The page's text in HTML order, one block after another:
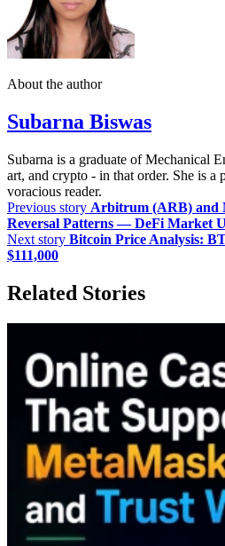
About the author
Subarna Biswas
Subarna is a graduate of Mechanical
art, and crypto - in that order. She is a
voracious reader.
Previous story Arbitrum (ARB) and
Reversal Patterns — DeFi Market
Next story Bitcoin Price Analysis:
$111,000
Related Stories